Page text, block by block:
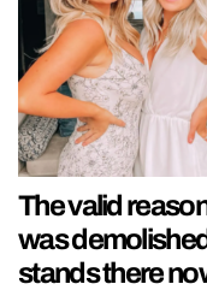
The valid
was
stands there